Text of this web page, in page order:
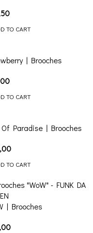
TO CART
| Brooches
TO CART
Of Paradise | Brooches
TO CART
| Brooches